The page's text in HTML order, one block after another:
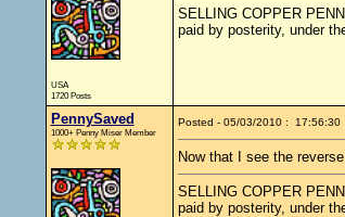
USA
1720 Posts
SELLING COPPER
paid by posterity, under
PennySaved
1000+ Penny Miser Member
Posted - 05/03/2010 : 17:56:30
Now that I see the
SELLING COPPER
paid by posterity, under